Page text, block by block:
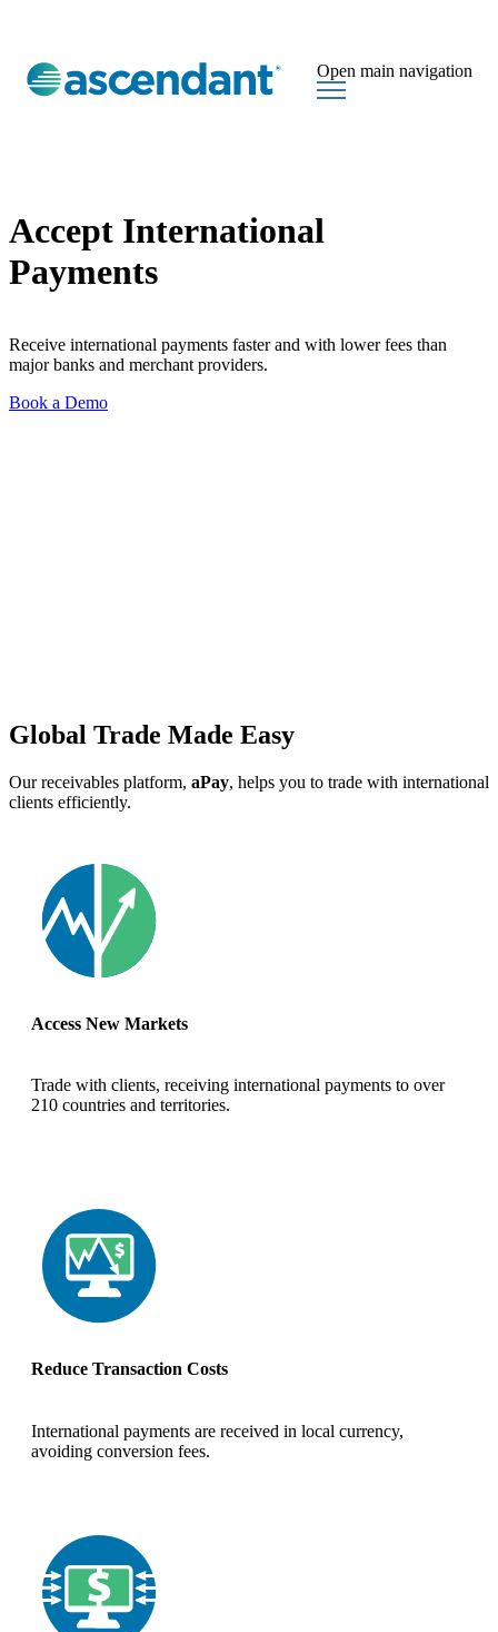
Open main navigation
Accept International
Payments
Receive international payments faster and with lower fees than
major banks and merchant providers.
Book a Demo
Global Trade Made Easy
Our receivables platform, aPay, helps you to trade with international
clients efficiently.
Access New Markets
Trade with clients, receiving international payments to over
210 countries and territories.
Reduce Transaction Costs
International payments are received in local currency,
avoiding conversion fees.